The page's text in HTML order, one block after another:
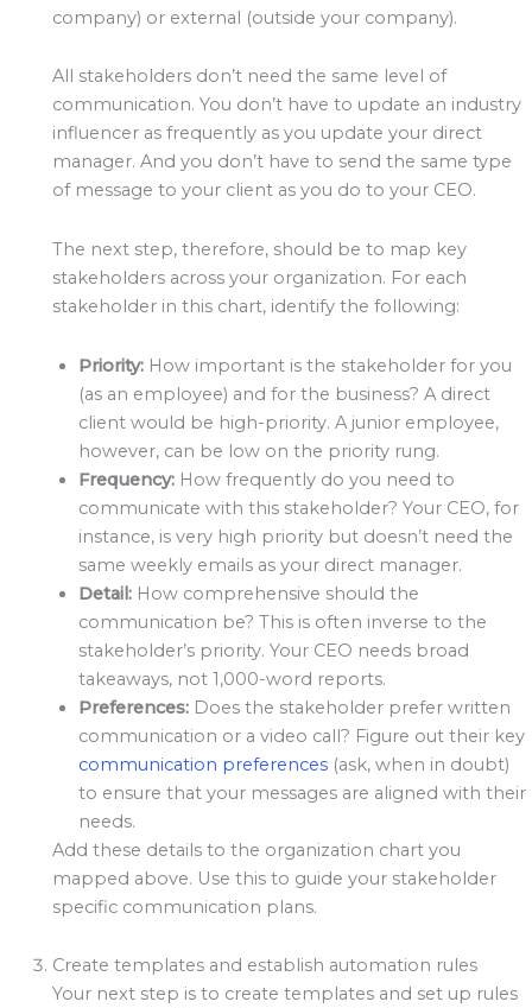
company) or external (outside your company).
All stakeholders don’t need the same level of
communication. You don’t have to update an industry
influencer as frequently as you update your direct
manager. And you don’t have to send the same type
of message to your client as you do to your CEO.
The next step, therefore, should be to map key
stakeholders across your organization. For each
stakeholder in this chart, identify the following:
Priority: How important is the stakeholder for you
(as an employee) and for the business? A direct
client would be high-priority. A junior employee,
however, can be low on the priority rung.
Frequency: How frequently do you need to
communicate with this stakeholder? Your CEO, for
instance, is very high priority but doesn’t need the
same weekly emails as your direct manager.
Detail: How comprehensive should the
communication be? This is often inverse to the
stakeholder’s priority. Your CEO needs broad
takeaways, not 1,000-word reports.
Preferences: Does the stakeholder prefer written
communication or a video call? Figure out their key
communication preferences(ask, when in doubt)
to ensure that your messages are aligned with their
needs.
Add these details to the organization chart you
mapped above. Use this to guide your stakeholder
specific communication plans.
Create templates and establish automation rules
Your next step is to create templates and set up rules